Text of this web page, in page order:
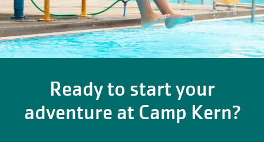
Ready to start your
adventure at Camp Kern?